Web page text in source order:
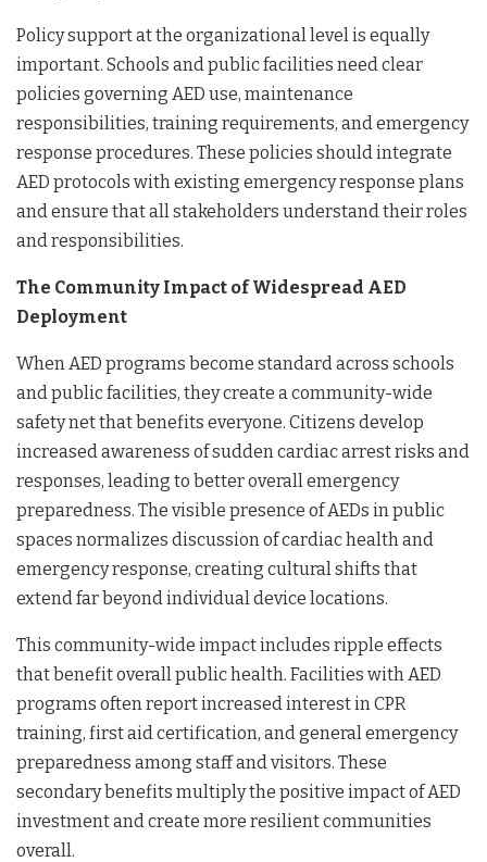
Policy support at the organizational level is equally
important. Schools and public facilities need clear
policies governing AED use, maintenance
responsibilities, training requirements, and emergency
response procedures. These policies should integrate
AED protocols with existing emergency response plans
and ensure that all stakeholders understand their roles
and responsibilities.
The Community Impact of Widespread AED
Deployment
When AED programs become standard across schools
and public facilities, they create a community-wide
safety net that benefits everyone. Citizens develop
increased awareness of sudden cardiac arrest risks and
responses, leading to better overall emergency
preparedness. The visible presence of AEDs in public
spaces normalizes discussion of cardiac health and
emergency response, creating cultural shifts that
extend far beyond individual device locations.
This community-wide impact includes ripple effects
that benefit overall public health. Facilities with AED
programs often report increased interest in CPR
training, first aid certification, and general emergency
preparedness among staff and visitors. These
secondary benefits multiply the positive impact of AED
investment and create more resilient communities
overall.